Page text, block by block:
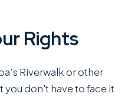
Rights
Riverwalk or other
you don't have to face it